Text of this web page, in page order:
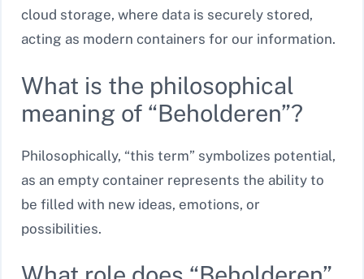
cloud storage, where data is securely stored,
acting as modern containers for our information.
What is the philosophical
meaning of “Beholderen”?
Philosophically, “this term” symbolizes potential,
as an empty container represents the ability to
be filled with new ideas, emotions, or
possibilities.